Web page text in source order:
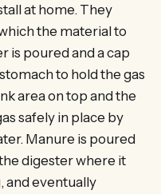
at home. They
the material to
is poured and a cap
to hold the gas
area on top and the
safely in place by
Manure is poured
digester where it
and eventually